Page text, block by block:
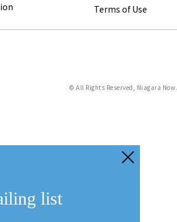
Terms of Use
© All Rights Reserved, Niagara Now.
list